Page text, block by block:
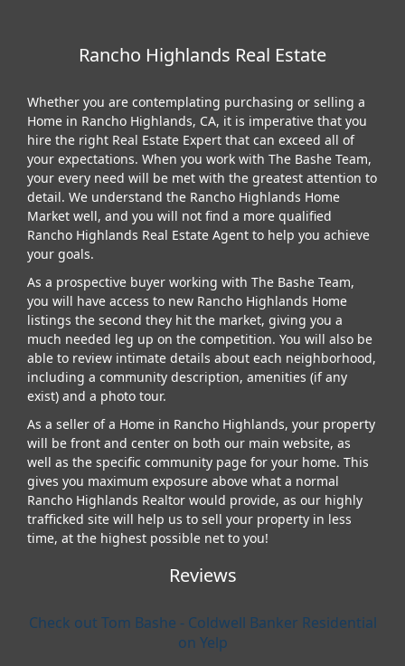
Rancho Highlands Real Estate
Whether you are contemplating purchasing or selling a
Home in Rancho Highlands, CA, it is imperative that you
hire the right Real Estate Expert that can exceed all of
your expectations. When you work with The Bashe Team,
your every need will be met with the greatest attention to
detail. We understand the Rancho Highlands Home
Market well, and you will not find a more qualified
Rancho Highlands Real Estate Agent to help you achieve
your goals.
As a prospective buyer working with The Bashe Team,
you will have access to new Rancho Highlands Home
listings the second they hit the market, giving you a
much needed leg up on the competition. You will also be
able to review intimate details about each neighborhood,
including a community description, amenities (if any
exist) and a photo tour.
As a seller of a Home in Rancho Highlands, your property
will be front and center on both our main website, as
well as the specific community page for your home. This
gives you maximum exposure above what a normal
Rancho Highlands Realtor would provide, as our highly
trafficked site will help us to sell your property in less
time, at the highest possible net to you!
Reviews
Check out Tom Bashe - Coldwell Banker Residential
on Yelp